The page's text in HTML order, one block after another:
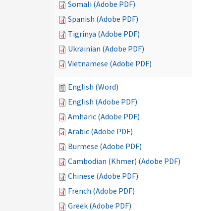
Somali (Adobe PDF)
Spanish (Adobe PDF)
Tigrinya (Adobe PDF)
Ukrainian (Adobe PDF)
Vietnamese (Adobe PDF)
English (Word)
English (Adobe PDF)
Amharic (Adobe PDF)
Arabic (Adobe PDF)
Burmese (Adobe PDF)
Cambodian (Khmer) (Adobe PDF)
Chinese (Adobe PDF)
French (Adobe PDF)
Greek (Adobe PDF)